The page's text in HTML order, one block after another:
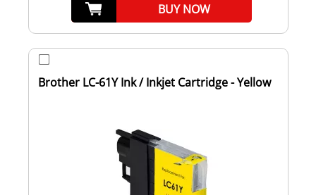
BUY NOW
Brother LC-61Y Ink / Inkjet Cartridge - Yellow